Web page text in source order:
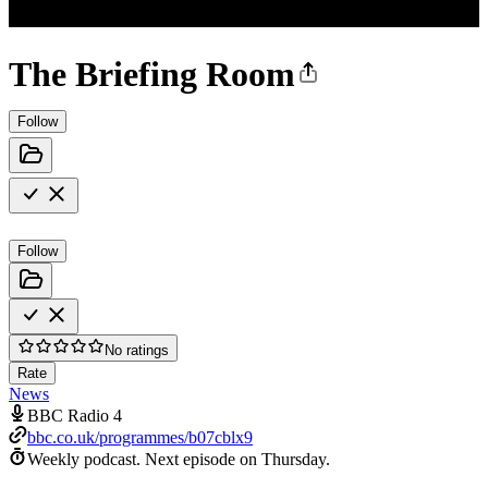
The Briefing Room
Follow
Follow
No ratings
Rate
News
BBC Radio 4
bbc.co.uk/programmes/b07cblx9
Weekly podcast. Next episode on Thursday.